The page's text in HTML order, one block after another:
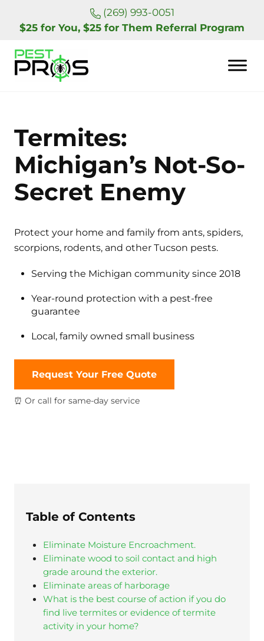
Skip to main content
Skip to header right navigation
(269) 993-0051
$25 for You, $25 for Them Referral Program
Termites:
Michigan’s Not-So-
Secret Enemy
Protect your home and family from ants, spiders,
scorpions, rodents, and other Tucson pests.
Serving the Michigan community since 2018
Year-round protection with a pest-free
guarantee
Local, family owned small business
Request Your Free Quote
⏰ Or call for same-day service
Table of Contents
Eliminate Moisture Encroachment.
Eliminate wood to soil contact and high
grade around the exterior.
Eliminate areas of harborage
What is the best course of action if you do
find live termites or evidence of termite
activity in your home?